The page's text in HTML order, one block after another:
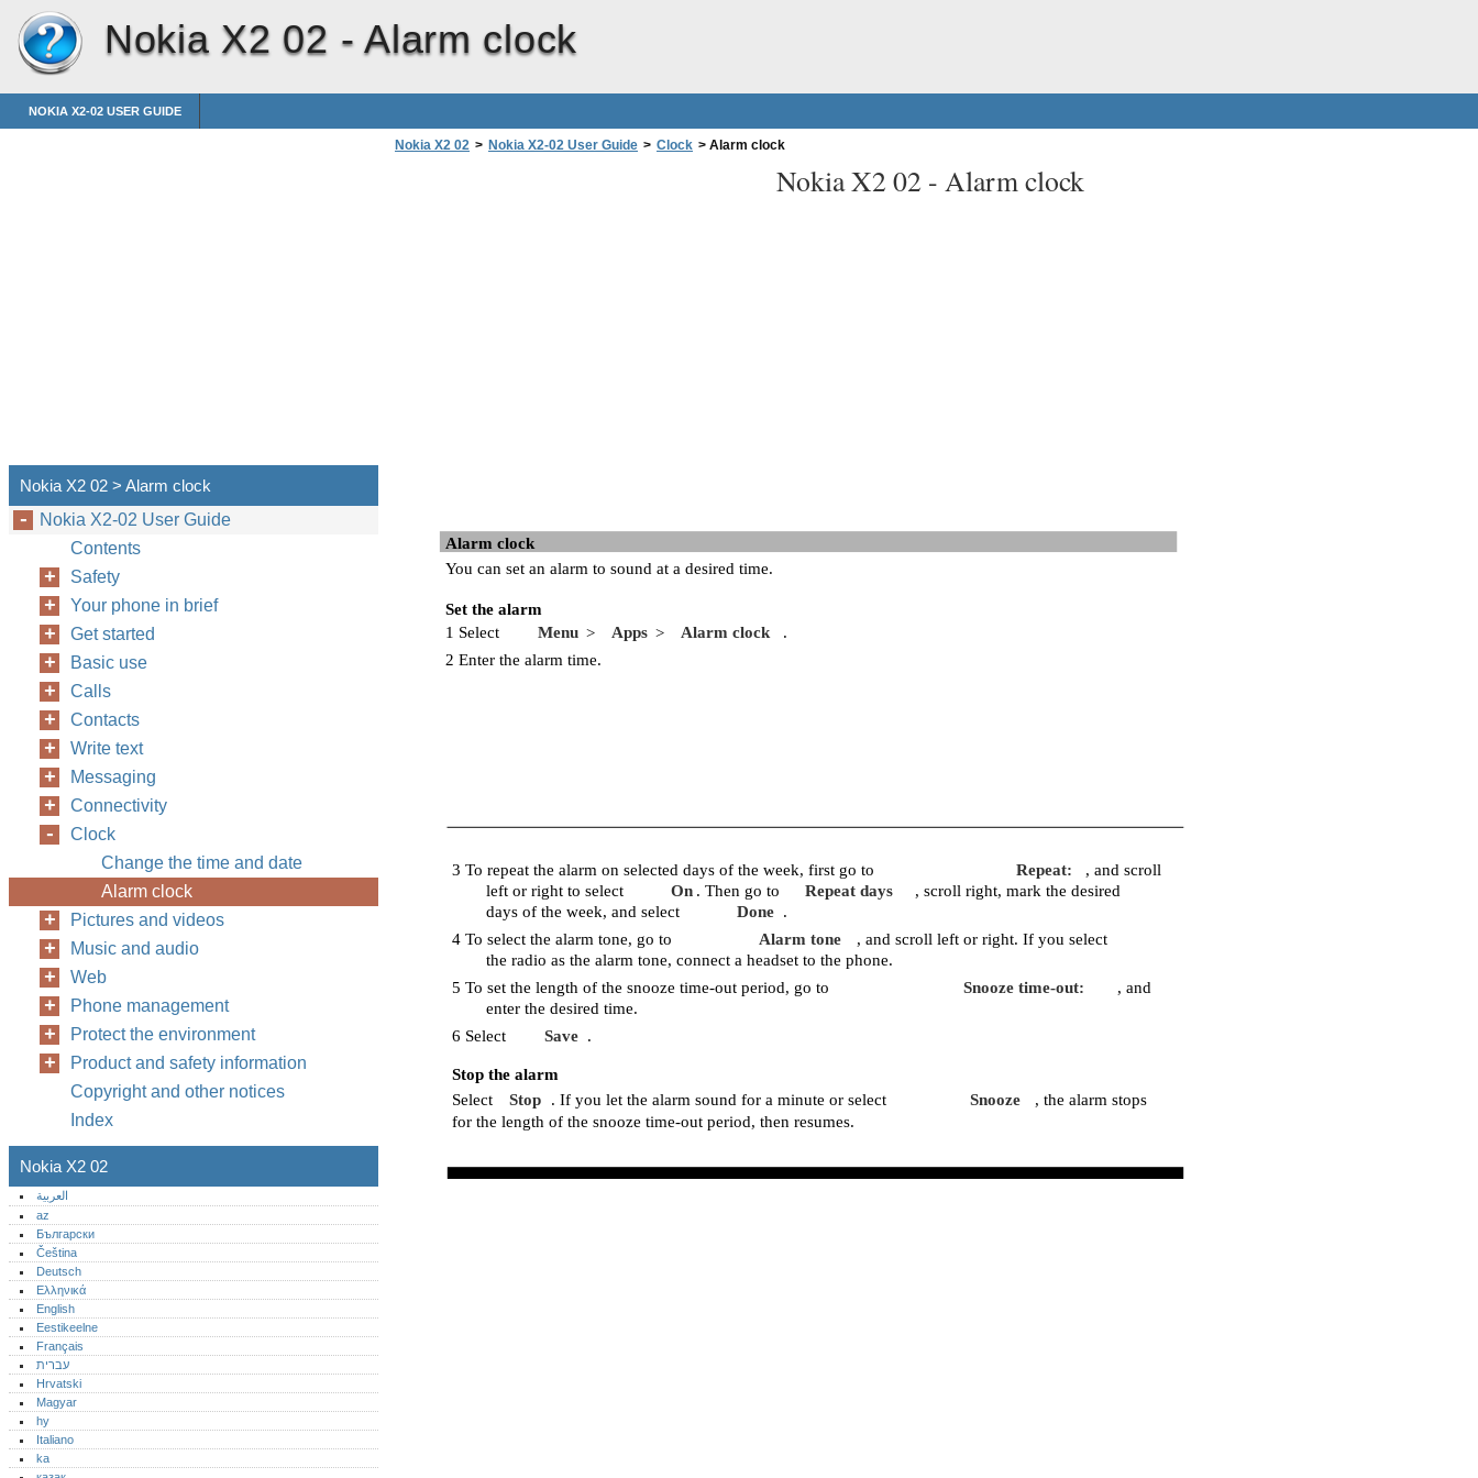
Nokia X2 02 -Alarm clock
NOKIA X2-02 USER GUIDE
Nokia X2 02 > Nokia X2-02 User Guide > Clock > Alarm clock
Nokia X2 02 - Alarm clock
Alarm clock
You can set an alarm to sound at a desired time.
Set the alarm
1 Select
Menu > Apps > Alarm clock
.
2 Enter the alarm time.
3 To repeat the alarm on selected days of the week, first go to Repeat:
, and scroll
left or right to select
On . Then go to Repeat days
, scroll right, mark the desired
days of the week, and select
Done .
4 To select the alarm tone, go to
Alarm tone
, and scroll left or right. If you select
the radio as the alarm tone, connect a headset to the phone.
5 To set the length of the snooze time-out period, go to
Snooze time-out:
, and
enter the desired time.
6 Select
Save .
Stop the alarm
Select
Stop . If you let the alarm sound for a minute or select Snooze
, the alarm stops
for the length of the snooze time-out period, then resumes.
Nokia X2 02 > Alarm clock
Nokia X2-02 User Guide
Contents
Safety
Your phone in brief
Get started
Basic use
Calls
Contacts
Write text
Messaging
Connectivity
Clock
Change the time and date
Alarm clock
Pictures and videos
Music and audio
Web
Phone management
Protect the environment
Product and safety information
Copyright and other notices
Index
Nokia X2 02
العربية
az
Български
Čeština
Deutsch
Ελληνικά
English
Eestikeelne
Français
עברית
Hrvatski
Magyar
hy
Italiano
ka